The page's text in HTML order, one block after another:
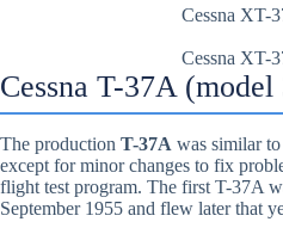
Cessna XT-
Cessna XT-
Cessna T-37A
The production T-37A was similar
except for minor changes to fix
flight test program. The first T-37A
September 1955 and flew later that